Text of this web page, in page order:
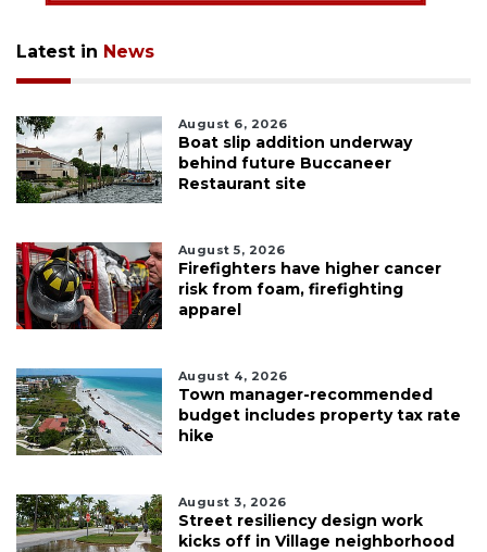
Latest in News
August 6, 2026
Boat slip addition underway
behind future Buccaneer
Restaurant site
August 5, 2026
Firefighters have higher cancer
risk from foam, firefighting
apparel
August 4, 2026
Town manager-recommended
budget includes property tax rate
hike
August 3, 2026
Street resiliency design work
kicks off in Village neighborhood